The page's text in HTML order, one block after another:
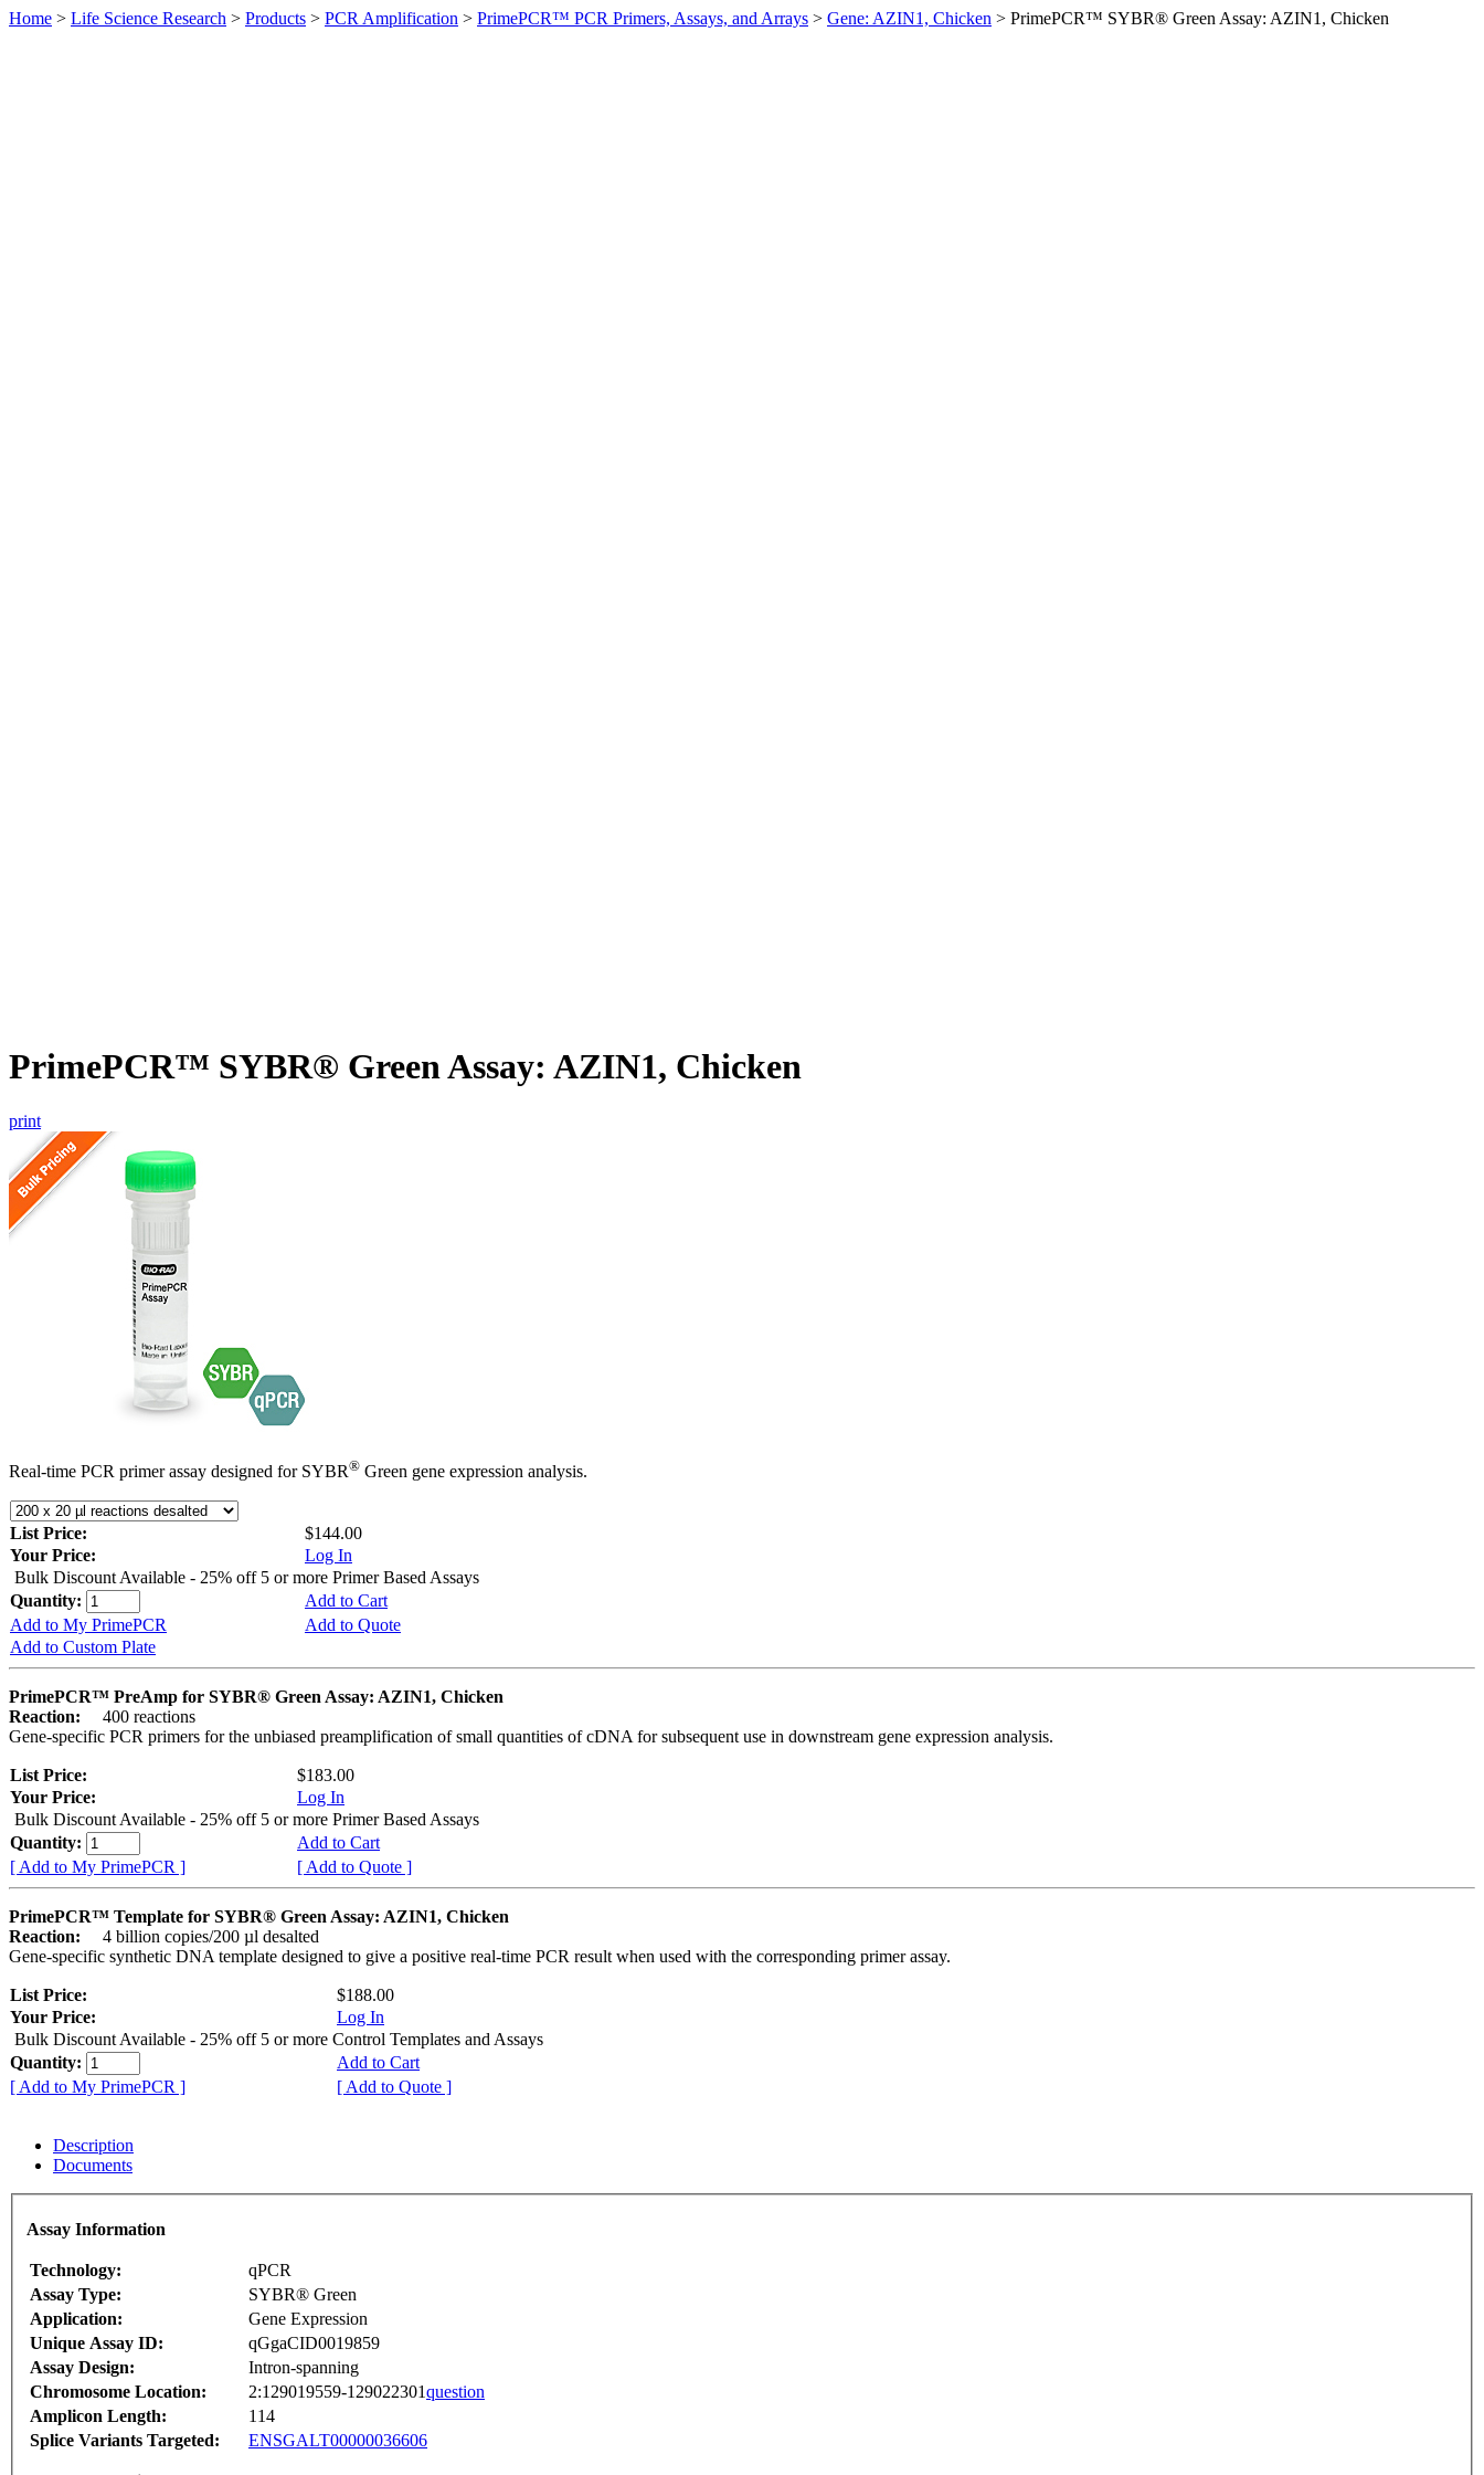
Home > Life Science Research > Products > PCR Amplification > PrimePCR™ PCR Primers, Assays, and Arrays > Gene: AZIN1, Chicken > PrimePCR™ SYBR® Green Assay: AZIN1, Chicken
PrimePCR™ SYBR® Green Assay: AZIN1, Chicken
print
Real-time PCR primer assay designed for SYBR® Green gene expression analysis.
List Price:
$144.00
Your Price:
Log In
Bulk Discount Available - 25% off 5 or more Primer Based Assays
Quantity:
Add to Cart
Add to My PrimePCR
Add to Quote
Add to Custom Plate
PrimePCR™ PreAmp for SYBR® Green Assay: AZIN1, Chicken
Reaction:
400 reactions
Gene-specific PCR primers for the unbiased preamplification of small quantities of cDNA for subsequent use in downstream gene expression analysis.
List Price:
$183.00
Your Price:
Log In
Bulk Discount Available - 25% off 5 or more Primer Based Assays
Quantity:
Add to Cart
[ Add to My PrimePCR ]
[ Add to Quote ]
PrimePCR™ Template for SYBR® Green Assay: AZIN1, Chicken
Reaction:
4 billion copies/200 µl desalted
Gene-specific synthetic DNA template designed to give a positive real-time PCR result when used with the corresponding primer assay.
List Price:
$188.00
Your Price:
Log In
Bulk Discount Available - 25% off 5 or more Control Templates and Assays
Quantity:
Add to Cart
[ Add to My PrimePCR ]
[ Add to Quote ]
Description
Documents
Assay Information
Technology:
qPCR
Assay Type:
SYBR® Green
Application:
Gene Expression
Unique Assay ID:
qGgaCID0019859
Assay Design:
Intron-spanning
Chromosome Location:
2:129019559-129022301question
Amplicon Length:
114
Splice Variants Targeted:
ENSGALT00000036606